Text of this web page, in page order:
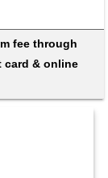
fee through
card & online